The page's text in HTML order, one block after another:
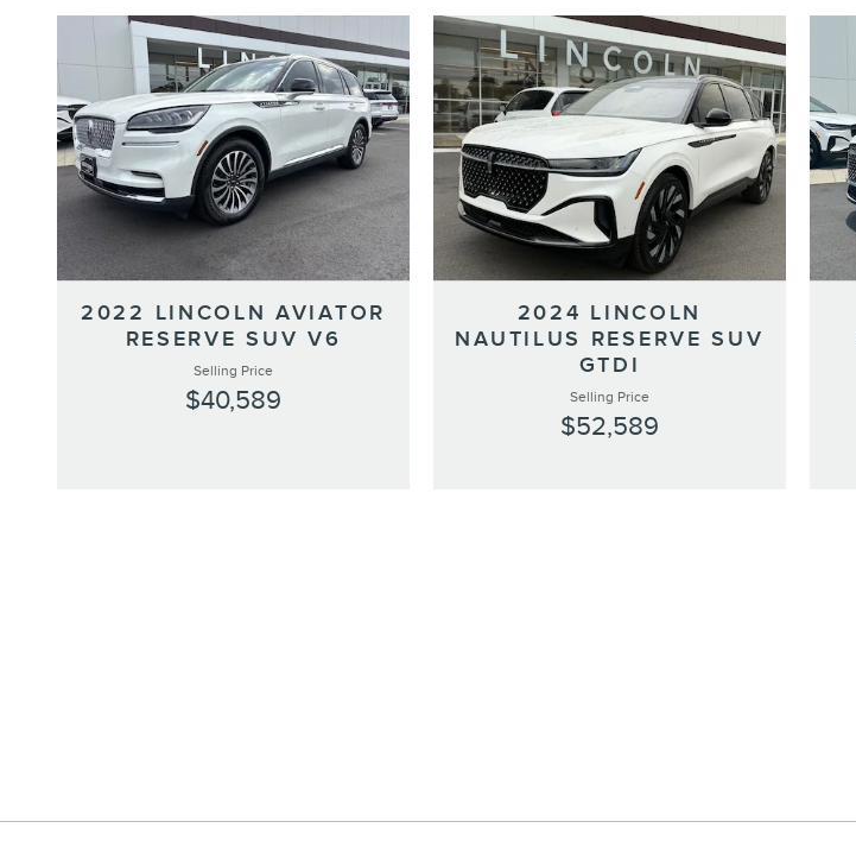
2022 LINCOLN AVIATOR
RESERVE SUV V6
Selling Price
$40,589
2024 LINCOLN
NAUTILUS RESERVE SUV
GTDI
Selling Price
$52,589